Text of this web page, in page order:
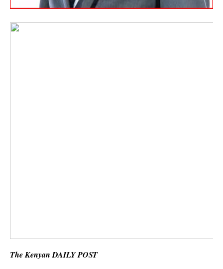
The Kenyan DAILY POST